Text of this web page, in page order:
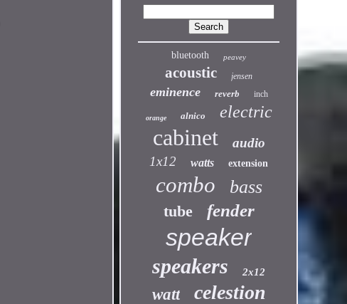
bluetooth peavey
acoustic jensen
eminence reverb inch
orange alnico electric
cabinet
audio
1x12
watts extension
combo bass
tube fender
speaker
speakers 2x12
watt celestion